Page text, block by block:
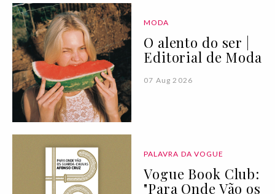
MODA
O alento do ser |
Editorial de Moda
07 Aug 2026
PALAVRA DA VOGUE
Vogue Book Club:
"Para Onde Vão os